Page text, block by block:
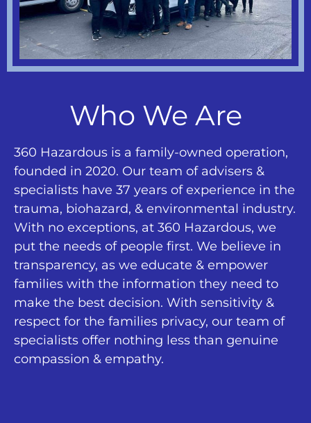
Who We Are
360 Hazardous is a family-owned operation,
founded in 2020. Our team of advisers &
specialists have 37 years of experience in the
trauma, biohazard, & environmental industry.
With no exceptions, at 360 Hazardous, we
put the needs of people first. We believe in
transparency, as we educate & empower
families with the information they need to
make the best decision. With sensitivity &
respect for the families privacy, our team of
specialists offer nothing less than genuine
compassion & empathy.